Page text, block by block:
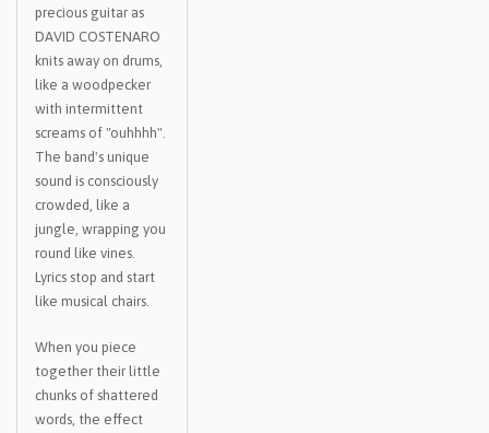
precious guitar as
DAVID COSTENARO
knits away on drums,
like a woodpecker
with intermittent
screams of "ouhhhh".
The band's unique
sound is consciously
crowded, like a
jungle, wrapping you
round like vines.
Lyrics stop and start
like musical chairs.
When you piece
together their little
chunks of shattered
words, the effect